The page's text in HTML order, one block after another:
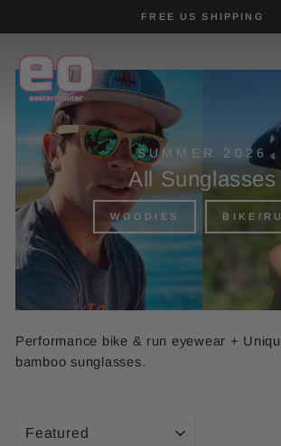
Pause
FREE US SHIPPING
SUMMER 2026
All Sunglasses
WOODIES BIKE/
Performance bike & run eyewear +
bamboo sunglasses.